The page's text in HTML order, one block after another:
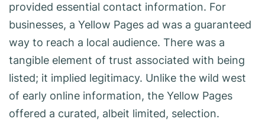
provided essential contact information. For
businesses, a Yellow Pages ad was a guaranteed
way to reach a local audience. There was a
tangible element of trust associated with being
listed; it implied legitimacy. Unlike the wild west
of early online information, the Yellow Pages
offered a curated, albeit limited, selection.